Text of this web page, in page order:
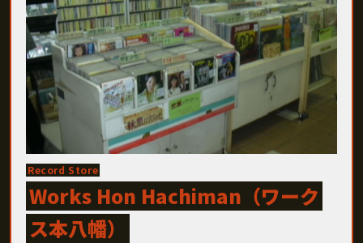
Record Store
Works Hon Hachiman（ワーク
ス本八幡）